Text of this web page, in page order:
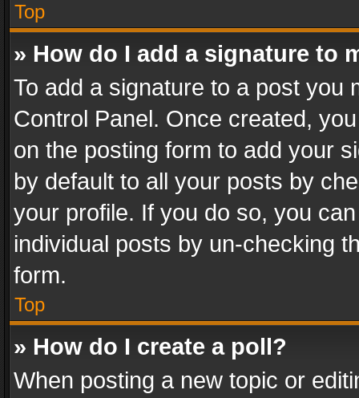
Top
» How do I add a signature to
To add a signature to a post you
Control Panel. Once created,
on the posting form to add your
by default to all your posts by
your profile. If you do so, you
individual posts by un-checking
form.
Top
» How do I create a poll?
When posting a new topic or